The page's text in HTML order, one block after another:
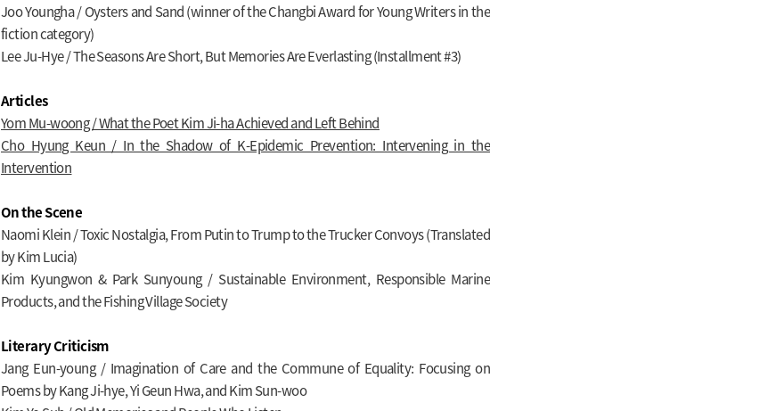
Joo Youngha / Oysters and Sand (winner of the Changbi Award for Young Writers in the
fiction category)
Lee Ju-Hye / The Seasons Are Short, But Memories Are Everlasting (Installment #3)
Articles
Yom Mu-woong / What the Poet Kim Ji-ha Achieved and Left Behind
Cho Hyung Keun / In the Shadow of K-Epidemic Prevention: Intervening in the
Intervention
On the Scene
Naomi Klein / Toxic Nostalgia, From Putin to Trump to the Trucker Convoys (Translated
by Kim Lucia)
Kim Kyungwon & Park Sunyoung / Sustainable Environment, Responsible Marine
Products, and the Fishing Village Society
Literary Criticism
Jang Eun-young / Imagination of Care and the Commune of Equality: Focusing on
Poems by Kang Ji-hye, Yi Geun Hwa, and Kim Sun-woo